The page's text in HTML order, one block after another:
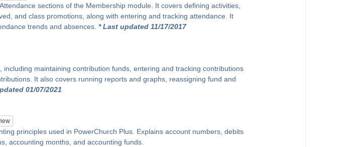
sections of the Membership module. It covers defining activities,
and class promotions, along with entering and tracking attendance. It
trends and absences. * Last updated 11/17/2017
maintaining contribution funds, entering and tracking contributions
It also covers running reports and graphs, reassigning fund and
01/07/2021
principles used in PowerChurch Plus. Explains account numbers, debits
accounting months, and accounting funds.